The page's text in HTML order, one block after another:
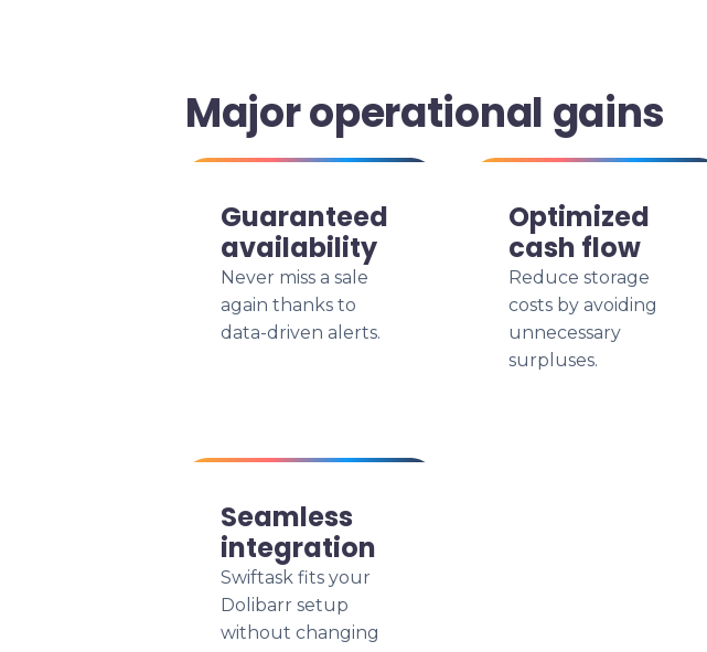
Major operational gains
Guaranteed
availability
Never miss a sale
again thanks to
data-driven alerts.
Optimized
cash flow
Reduce storage
costs by avoiding
unnecessary
surpluses.
Seamless
integration
Swiftask fits your
Dolibarr setup
without changing